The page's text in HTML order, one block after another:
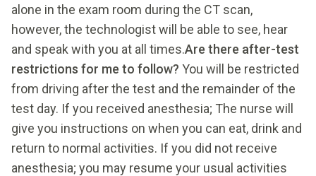
alone in the exam room during the CT scan,
however, the technologist will be able to see, hear
and speak with you at all times.Are there after-test
restrictions for me to follow? You will be restricted
from driving after the test and the remainder of the
test day. If you received anesthesia; The nurse will
give you instructions on when you can eat, drink and
return to normal activities. If you did not receive
anesthesia; you may resume your usual activities